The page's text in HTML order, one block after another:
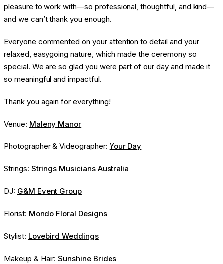
pleasure to work with—so professional, thoughtful, and kind—
and we can’t thank you enough.
Everyone commented on your attention to detail and your
relaxed, easygoing nature, which made the ceremony so
special. We are so glad you were part of our day and made it
so meaningful and impactful.
Thank you again for everything!
Venue: Maleny Manor
Photographer & Videographer: Your Day
Strings: Strings Musicians Australia
DJ: G&M Event Group
Florist: Mondo Floral Designs
Stylist: Lovebird Weddings
Makeup & Hair:Sunshine Brides